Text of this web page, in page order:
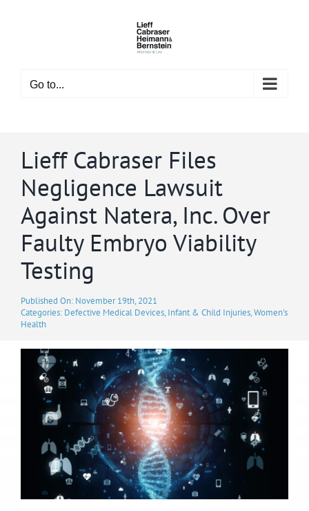
Go to...
Lieff Cabraser Files
Negligence Lawsuit
Against Natera, Inc. Over
Faulty Embryo Viability
Testing
Published On: November 19th, 2021
Categories: Defective Medical Devices, Infant & Child Injuries,Women's
Health